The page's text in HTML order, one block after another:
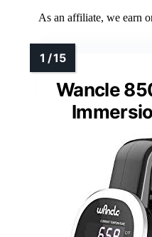
As an affiliate, we earn
Wancle